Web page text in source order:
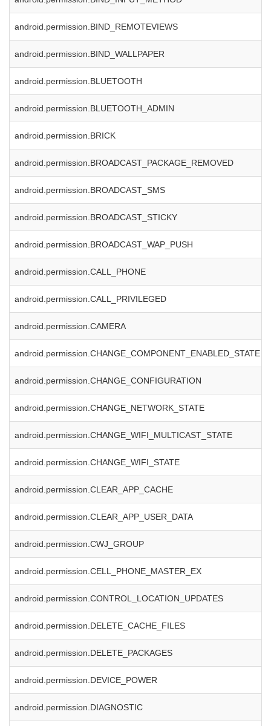
android.permission.BIND_REMOTEVIEWS
android.permission.BIND_WALLPAPER
android.permission.BLUETOOTH
android.permission.BLUETOOTH_ADMIN
android.permission.BRICK
android.permission.BROADCAST_PACKAGE_REMOVED
android.permission.BROADCAST_SMS
android.permission.BROADCAST_STICKY
android.permission.BROADCAST_WAP_PUSH
android.permission.CALL_PHONE
android.permission.CALL_PRIVILEGED
android.permission.CAMERA
android.permission.CHANGE_COMPONENT_ENABLED_STATE
android.permission.CHANGE_CONFIGURATION
android.permission.CHANGE_NETWORK_STATE
android.permission.CHANGE_WIFI_MULTICAST_STATE
android.permission.CHANGE_WIFI_STATE
android.permission.CLEAR_APP_CACHE
android.permission.CLEAR_APP_USER_DATA
android.permission.CWJ_GROUP
android.permission.CELL_PHONE_MASTER_EX
android.permission.CONTROL_LOCATION_UPDATES
android.permission.DELETE_CACHE_FILES
android.permission.DELETE_PACKAGES
android.permission.DEVICE_POWER
android.permission.DIAGNOSTIC